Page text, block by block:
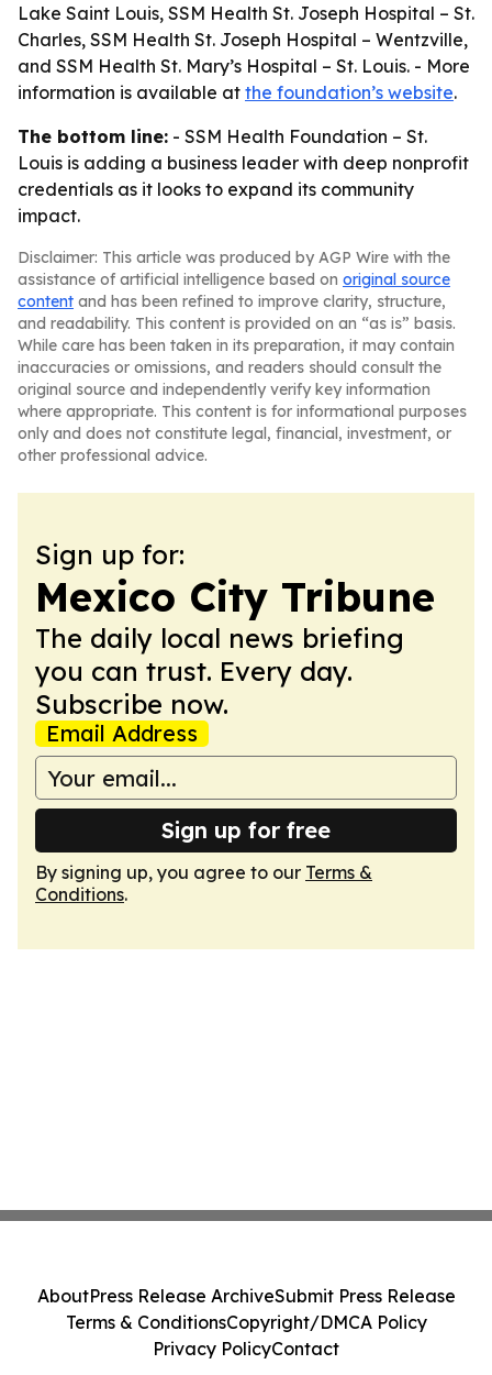
Lake Saint Louis, SSM Health St. Joseph Hospital – St.
Charles, SSM Health St. Joseph Hospital – Wentzville,
and SSM Health St. Mary’s Hospital – St. Louis. - More
information is available at the foundation’s website.
The bottom line: - SSM Health Foundation – St.
Louis is adding a business leader with deep nonprofit
credentials as it looks to expand its community
impact.
Disclaimer: This article was produced by AGP Wire with the
assistance of artificial intelligence based on original source
content and has been refined to improve clarity, structure,
and readability. This content is provided on an “as is” basis.
While care has been taken in its preparation, it may contain
inaccuracies or omissions, and readers should consult the
original source and independently verify key information
where appropriate. This content is for informational purposes
only and does not constitute legal, financial, investment, or
other professional advice.
Sign up for:
Mexico City Tribune
The daily local news briefing
you can trust. Every day.
Subscribe now.
Email Address
Sign up for free
By signing up, you agree to our Terms &
Conditions.
AboutPress Release ArchiveSubmit Press Release
Terms & ConditionsCopyright/DMCA Policy
Privacy PolicyContact